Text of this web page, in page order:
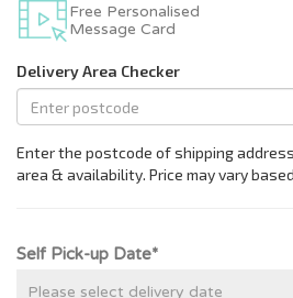
Free Personalised
Message Card
Self Pick-up Date*